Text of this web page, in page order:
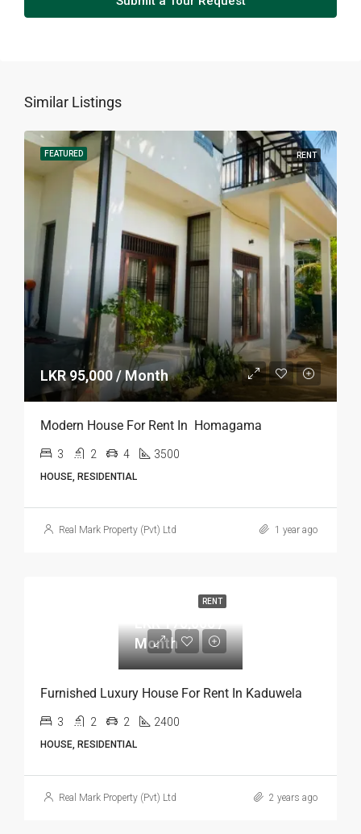
Similar Listings
FEATURED RENT
LKR 95,000 / Month
Modern House For Rent In Homagama
3 2 4 3500
HOUSE, RESIDENTIAL
Real Mark Property (Pvt) Ltd 1 year ago